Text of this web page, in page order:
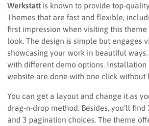
Werkstatt is known to provide top-
Themes that are fast and flexible,
first impression when visiting this
look. The design is simple but engages
showcasing your work in beautiful
with different demo options. Installation
website are done with one click without
You can get a layout and change it as
drag-n-drop method. Besides, you’ll find
and 3 pagination choices. The theme